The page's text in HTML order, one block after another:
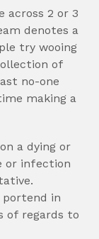
across 2 or 3
denotes a
try wooing
of
no-one
making a
a dying or
or infection
portend in
of regards to